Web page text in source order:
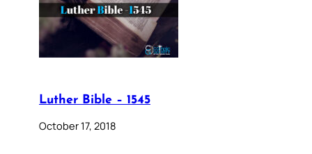
Luther Bible – 1545
October 17, 2018